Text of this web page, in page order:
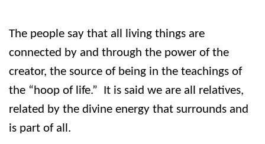
The people say that all living things are
connected by and through the power of the
creator, the source of being in the teachings of
the “hoop of life.”
It is said we are all relatives,
related by the divine energy that surrounds and
is part of all.